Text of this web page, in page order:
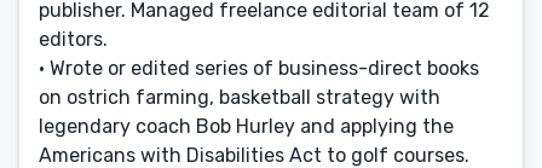
publisher. Managed freelance editorial team of 12
editors.
• Wrote or edited series of business-direct books
on ostrich farming, basketball strategy with
legendary coach Bob Hurley and applying the
Americans with Disabilities Act to golf courses.